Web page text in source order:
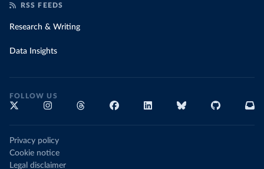
RSS FEEDS
Research & Writing
Data Insights
FOLLOW US
Privacy policy
Cookie notice
Legal disclaimer